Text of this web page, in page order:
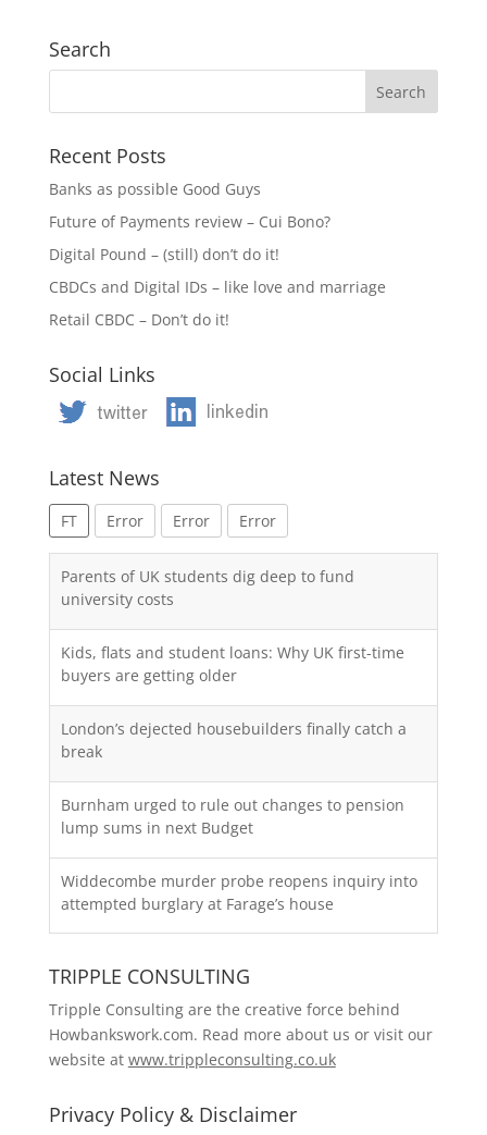
Search
Recent Posts
Banks as possible Good Guys
Future of Payments review – Cui Bono?
Digital Pound – (still) don’t do it!
CBDCs and Digital IDs – like love and marriage
Retail CBDC – Don’t do it!
Social Links
Latest News
FT Error Error Error
Parents of UK students dig deep to fund
university costs
Kids, flats and student loans: Why UK first-time
buyers are getting older
London’s dejected housebuilders finally catch a
break
Burnham urged to rule out changes to pension
lump sums in next Budget
Widdecombe murder probe reopens inquiry into
attempted burglary at Farage’s house
TRIPPLE CONSULTING
Tripple Consulting are the creative force behind
Howbankswork.com. Read more about us or visit our
website at www.trippleconsulting.co.uk
Privacy Policy & Disclaimer